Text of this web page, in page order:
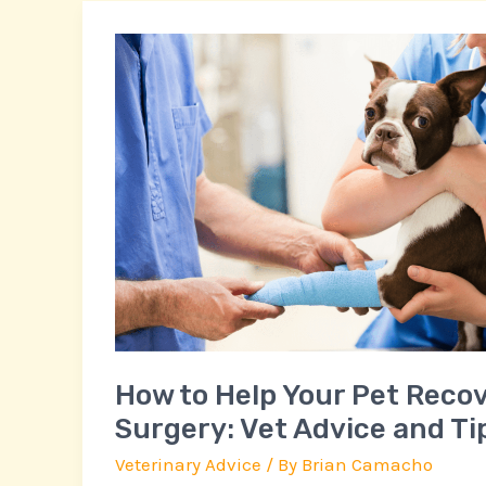
How to Help Your Pet
Surgery: Vet Advice and
Veterinary Advice / By Brian Camacho
How
to
Help
Your
Pet
Recover
After
Surgery:
Vet
Advice
and
Tips